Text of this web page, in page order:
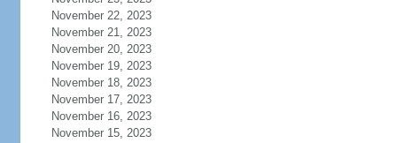
November 22, 2023
November 21, 2023
November 20, 2023
November 19, 2023
November 18, 2023
November 17, 2023
November 16, 2023
November 15, 2023